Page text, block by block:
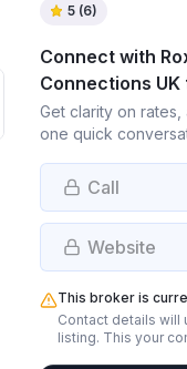
5 (6)
Connect with
Connections UK
Get clarity on
one quick
Call
Website
This broker is
Contact details will
listing. This your